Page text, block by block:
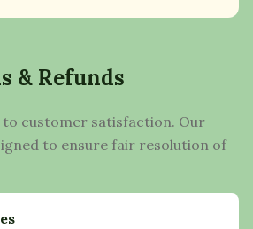
& Refunds
to customer satisfaction. Our
to ensure fair resolution of